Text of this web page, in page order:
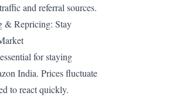
and referral sources.
& Repricing: Stay
for staying
India. Prices fluctuate
to react quickly.